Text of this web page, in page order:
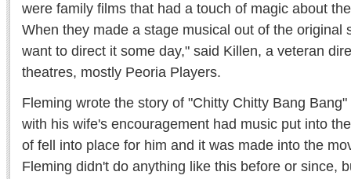
were family films that had a touch of magic about
When they made a stage musical out of the original
want to direct it some day," said Killen, a veteran
theatres, mostly Peoria Players.
Fleming wrote the story of "Chitty Chitty Bang
with his wife's encouragement had music put into
of fell into place for him and it was made into the
Fleming didn't do anything like this before or since,